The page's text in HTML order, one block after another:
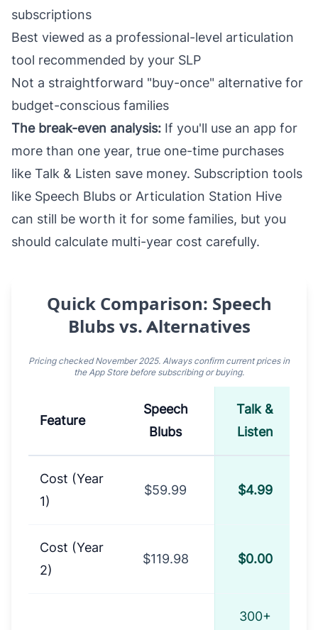
subscriptions
Best viewed as a professional-level articulation
tool recommended by your SLP
Not a straightforward "buy-once" alternative for
budget-conscious families
The break-even analysis: If you'll use an app for
more than one year, true one-time purchases
like Talk & Listen save money. Subscription tools
like Speech Blubs or Articulation Station Hive
can still be worth it for some families, but you
should calculate multi-year cost carefully.
Quick Comparison: Speech
Blubs vs. Alternatives
Pricing checked November 2025. Always confirm current prices in
the App Store before subscribing or buying.
Feature
Speech
Blubs
Talk &
Listen
Cost (Year
1)
$59.99 $4.99
Cost (Year
2)
$119.98 $0.00
300+